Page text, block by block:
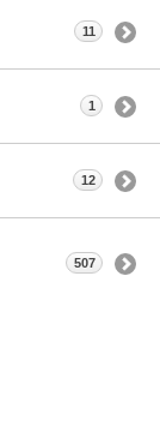
11
1
12
507